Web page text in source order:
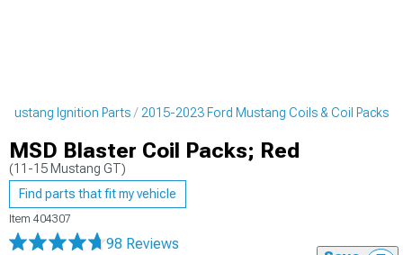
Ignition Parts 2015-2023 Ford Mustang Coils & Coil Packs
MSD Blaster Coil Packs; Red
(11-15 Mustang GT)
Find parts that fit my vehicle
Item 404307
98 Reviews